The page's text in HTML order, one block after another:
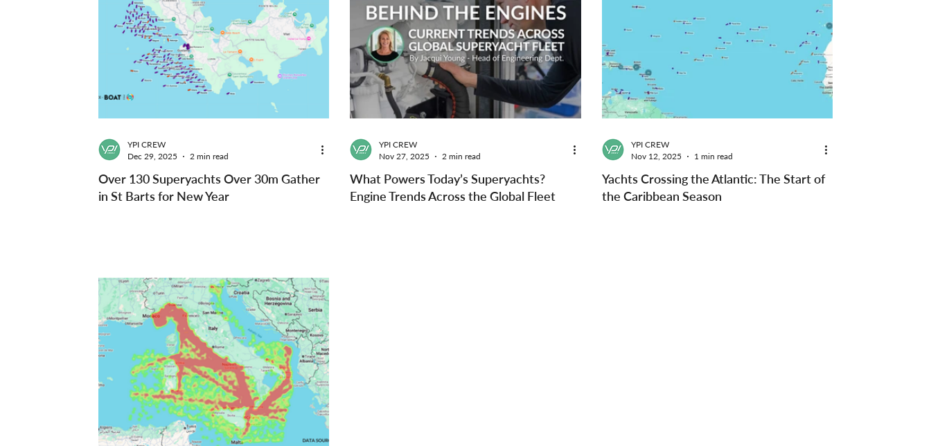
Over 130 Superyachts Over 30m Gather
in St Barts for New Year
YPI CREW
Dec 29, 2025
2 min read
What Powers Today’s Superyachts?
Engine Trends Across the Global Fleet
YPI CREW
Nov 27, 2025
2 min read
Yachts Crossing the Atlantic: The Start of
the Caribbean Season
YPI CREW
Nov 12, 2025
1 min read